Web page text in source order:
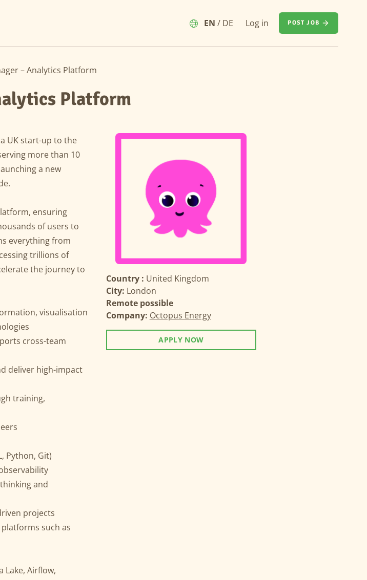
EN / DE Log in POST JOB
– Analytics Platform
Platform
UK start-up to the
more than 10
a new
ensuring
of users to
everything from
trillions of
the journey to
visualisation
cross-team
deliver high-impact
training,
Python, Git)
and
projects
such as
Lake, Airflow,
Country : United Kingdom
City: London
Remote possible
Company: Octopus Energy
APPLY NOW